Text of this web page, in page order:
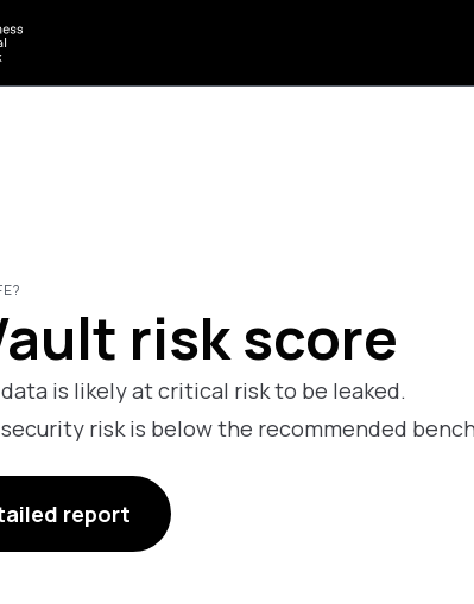
risk score
data is likely at critical risk to be leaked.
security risk is below the recommended
report